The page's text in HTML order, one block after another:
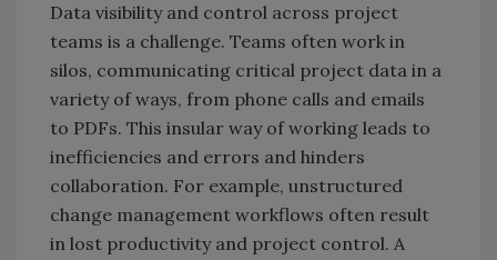
Data visibility and control across project
teams is a challenge. Teams often work in
silos, communicating critical project data in a
variety of ways, from phone calls and emails
to PDFs. This insular way of working leads to
inefficiencies and errors and hinders
collaboration. For example, unstructured
change management workflows often result
in lost productivity and project control. A